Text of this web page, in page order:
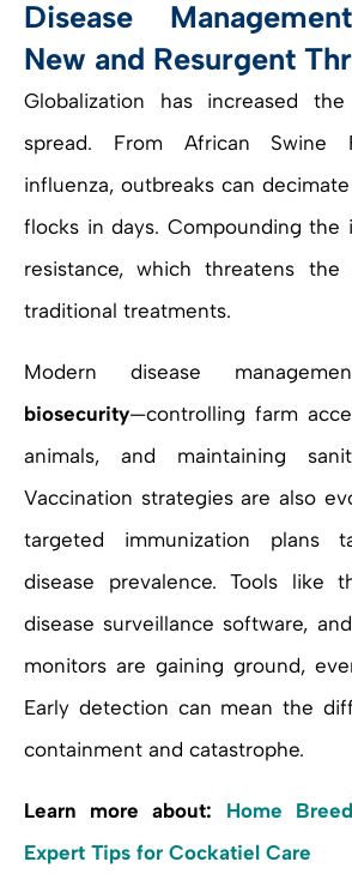
Disease
New and Resurgent
Globalization has increased
spread. From African Swine
influenza, outbreaks can
flocks in days. Compounding the
resistance, which threatens the
traditional treatments.
Modern disease
biosecurity—controlling farm
animals, and maintaining
Vaccination strategies are also
targeted immunization plans
disease prevalence. Tools like
disease surveillance software,
monitors are gaining ground,
Early detection can mean the
containment and catastrophe.
Learn more about: Home
Expert Tips for Cockatiel Care